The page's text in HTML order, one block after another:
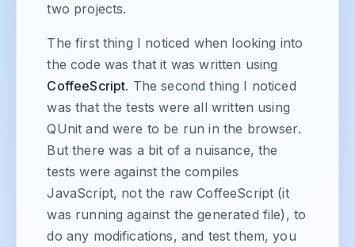
two projects.
The first thing I noticed when looking into
the code was that it was written using
CoffeeScript. The second thing I noticed
was that the tests were all written using
QUnit and were to be run in the browser.
But there was a bit of a nuisance, the
tests were against the compiles
JavaScript, not the raw CoffeeScript (it
was running against the generated file), to
do any modifications, and test them, you